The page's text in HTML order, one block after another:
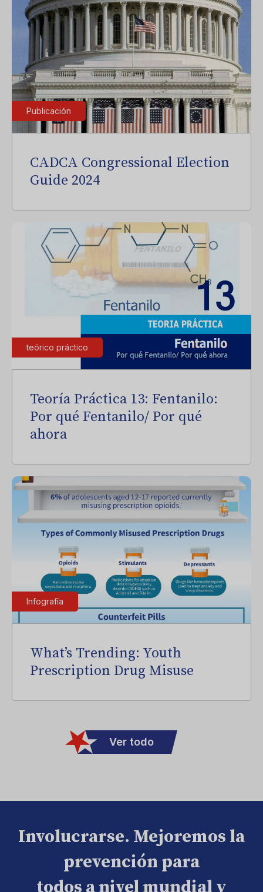
Publicación
CADCA Congressional Election
Guide 2024
teórico práctico
Teoría Práctica 13: Fentanilo:
Por qué Fentanilo/ Por qué
ahora
Infografía
What’s Trending: Youth
Prescription Drug Misuse
Ver todo
Involucrarse. Mejoremos la
prevención para
todos a nivel mundial y